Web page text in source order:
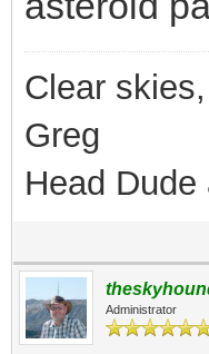
Clear skies,
Greg
Head Dude
Administrator